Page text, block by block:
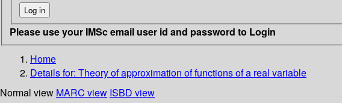
Please use your IMSc email user id and password to Login
Home
Details for: Theory of approximation of functions of a real variable
Normal view MARC view ISBD view